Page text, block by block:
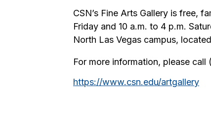
CSN’s Fine Arts Gallery is free,
Friday and 10 a.m. to 4 p.m.
North Las Vegas campus,
For more information, please call
https://www.csn.edu/artgallery